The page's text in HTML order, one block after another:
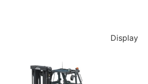
Display